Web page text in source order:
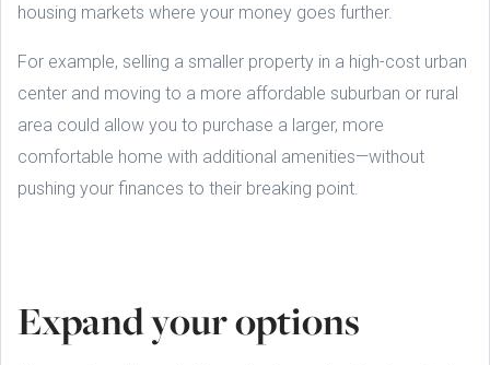
housing markets where your money goes further.
For example, selling a smaller property in a high-cost urban
center and moving to a more affordable suburban or rural
area could allow you to purchase a larger, more
comfortable home with additional amenities—without
pushing your finances to their breaking point.
Expand your options